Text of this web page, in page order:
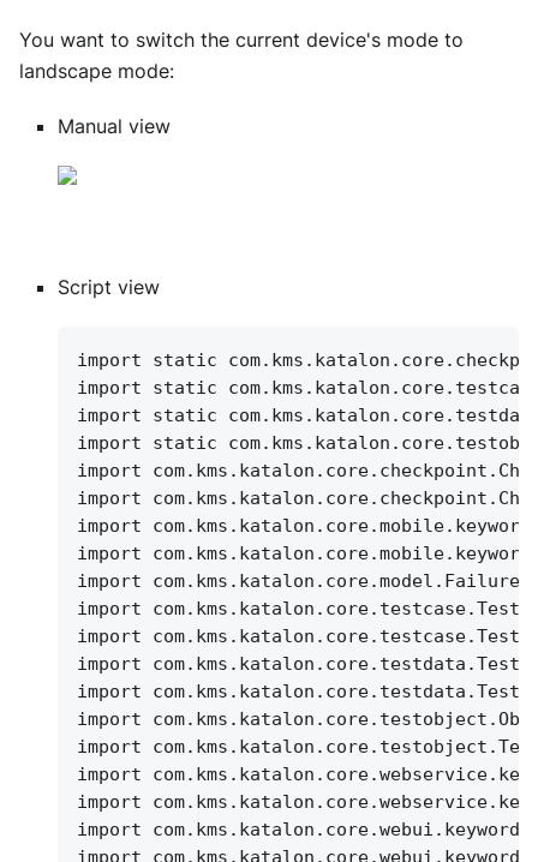
You want to switch the current device's mode to
landscape mode:
Manual view
Script view
import static
import static
import static
import static
import
import
import
import
import
import
import
import
import
import
import
import
import
import
import